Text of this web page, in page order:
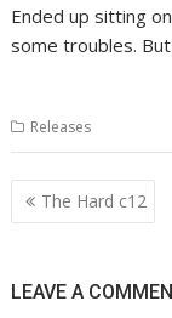
Ended up sitting
some troubles.
Releases
Post
navigation
The Hard c12
LEAVE A